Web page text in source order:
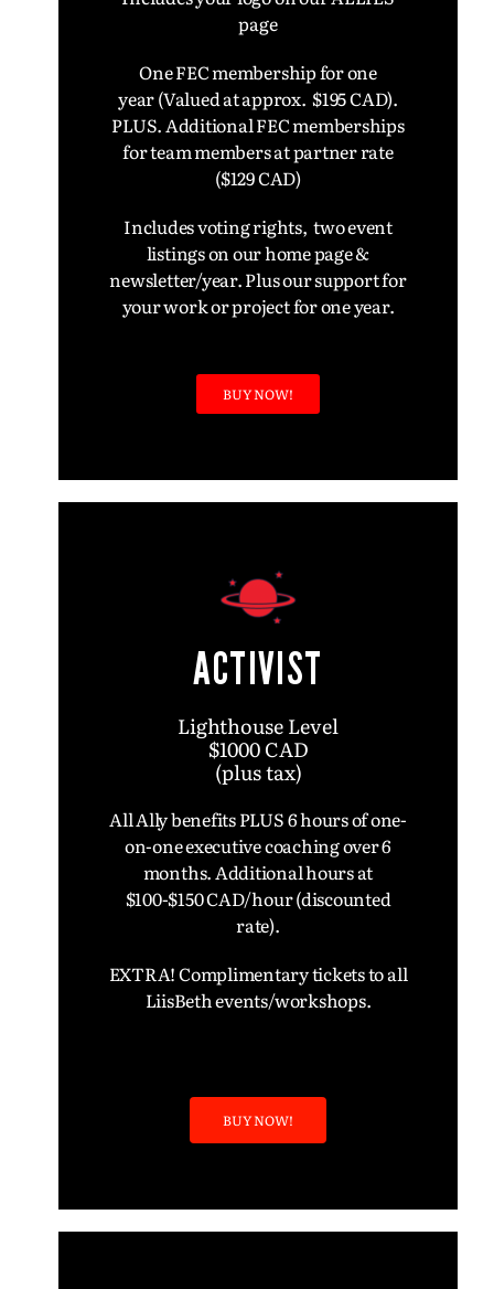
page
One FEC membership for one
year(Valued at approx. $195 CAD).
PLUS. Additional FEC memberships
for team members at partner rate
($129 CAD)
Includes voting rights, two event
listings on our home page &
newsletter/year. Plus our support for
your work or project for one year.
BUY NOW!
ACTIVIST
Lighthouse Level
$1000 CAD
(plus tax)
All Ally benefits PLUS 6 hours of one-
on-one executive coaching over 6
months.Additional hours at
$100-$150 CAD/hour (discounted
rate).
EXTRA! Complimentary tickets to all
LiisBeth events/workshops.
BUY NOW!